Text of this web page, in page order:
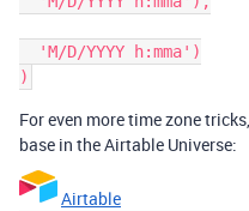
For even more time zone
base in the Airtable Universe:
Airtable